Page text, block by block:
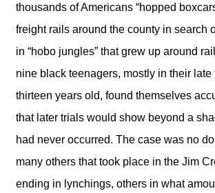
thousands of Americans “hopped
freight rails around the county in search
in “hobo jungles” that grew up around
nine black teenagers, mostly in their
thirteen years old, found themselves
that later trials would show beyond a
had never occurred. The case was no
many others that took place in the Jim
ending in lynchings, others in what